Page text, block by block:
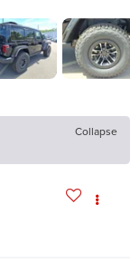
Collapse